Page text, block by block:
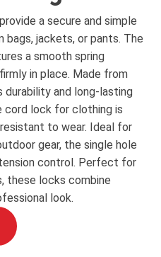
a secure and simple
jackets, or pants. The
a smooth spring
in place. Made from
and long-lasting
cord lock for clothing is
to wear. Ideal for
gear, the single hole
control. Perfect for
these locks combine
look.